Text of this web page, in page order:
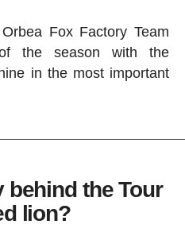
Fox Factory Team
the season with the
in the most important
behind the Tour
lion?